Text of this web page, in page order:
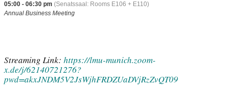
05:00 - 06:30 pm (Senatssaal: Rooms E106 + E110)
Annual Business Meeting
Streaming Link: https://lmu-munich.zoom-
x.de/j/62140721276?
pwd=akxJNDM5V2JsWjhFRDZUaDVjRzZvQT09